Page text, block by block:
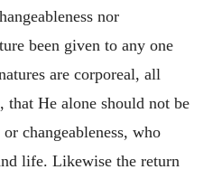
nor
been given to any one
are corporeal, all
He alone should not be
changeableness, who
life. Likewise the return